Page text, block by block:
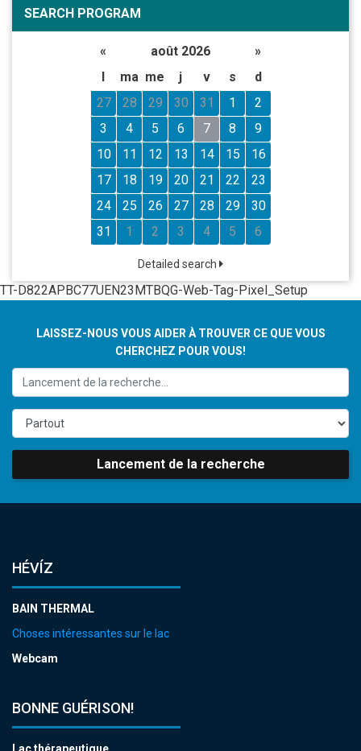
SEARCH PROGRAM
« août 2026
»
l
ma me j v s
d
27
28 29 30 31 1
2
3
4 5 6 7 8
9
10
11 12 13 14 15
16
17
18 19 20 21 22
23
24
25 26 27 28 29
30
31
1 2 3 4 5 6
Detailed search
TT-D822APBC77UEN23MTBQG-Web-Tag-Pixel_Setup
LAISSEZ-NOUS VOUS AIDER À TROUVER CE QUE VOUS
CHERCHEZ POUR VOUS!
Lancement de la recherche
HÉVÍZ
BAIN THERMAL
Choses intéressantes sur le lac
Webcam
BONNE GUÉRISON!
Lac thérapeutique